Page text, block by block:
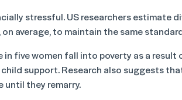
stressful. US researchers estimate
average, to maintain the same
five women fall into poverty as a
support. Research also suggests
they remarry.